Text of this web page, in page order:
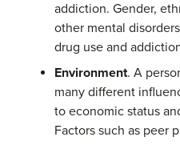
addiction. Gender,
other mental
drug use and
Environment. A
many different
to economic status
Factors such as peer